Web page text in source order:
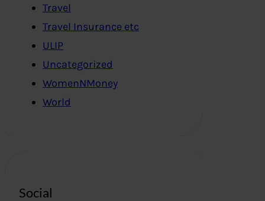
Travel
Travel Insurance etc
ULIP
Uncategorized
WomenNMoney
World
Social